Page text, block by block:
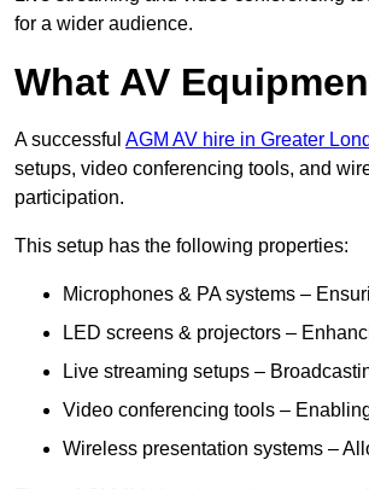
for a wider audience.
What AV
A successful AGM AV hire in Greater
setups, video conferencing tools, and
participation.
This setup has the following properties:
Microphones & PA systems –
LED screens & projectors –
Live streaming setups –
Video conferencing tools –
Wireless presentation systems –